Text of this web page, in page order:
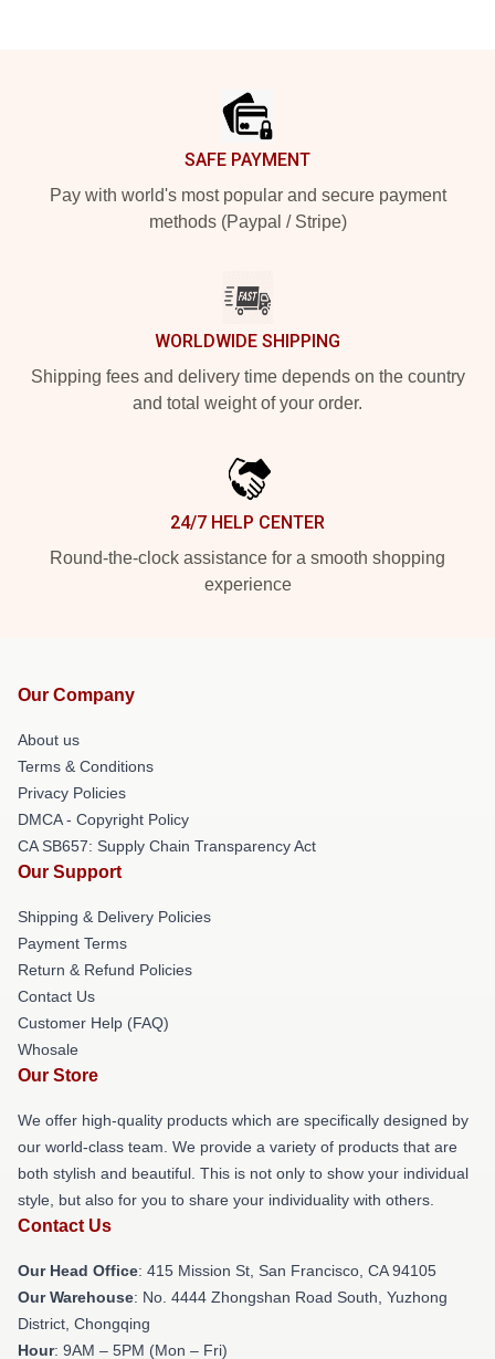
SAFE PAYMENT
Pay with world's most popular and secure payment
methods (Paypal / Stripe)
WORLDWIDE SHIPPING
Shipping fees and delivery time depends on the country
and total weight of your order.
24/7 HELP CENTER
Round-the-clock assistance for a smooth shopping
experience
Our Company
About us
Terms & Conditions
Privacy Policies
DMCA - Copyright Policy
CA SB657: Supply Chain Transparency Act
Our Support
Shipping & Delivery Policies
Payment Terms
Return & Refund Policies
Contact Us
Customer Help (FAQ)
Whosale
Our Store
We offer high-quality products which are specifically designed by
our world-class team. We provide a variety of products that are
both stylish and beautiful. This is not only to show your individual
style, but also for you to share your individuality with others.
Contact Us
Our Head Office: 415 Mission St, San Francisco, CA 94105
Our Warehouse: No. 4444 Zhongshan Road South, Yuzhong
District, Chongqing
Hour: 9AM – 5PM (Mon – Fri)